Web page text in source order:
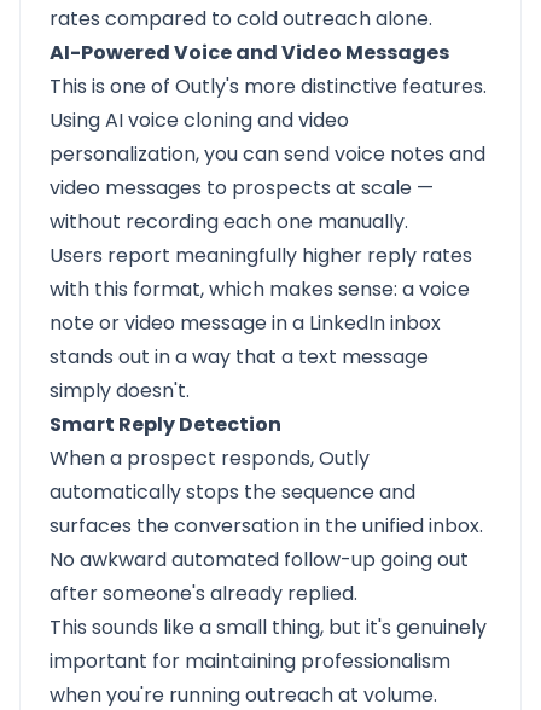
rates compared to cold outreach alone.
AI-Powered Voice and Video Messages
This is one of Outly's more distinctive features.
Using AI voice cloning and video
personalization, you can send voice notes and
video messages to prospects at scale —
without recording each one manually.
Users report meaningfully higher reply rates
with this format, which makes sense: a voice
note or video message in a LinkedIn inbox
stands out in a way that a text message
simply doesn't.
Smart Reply Detection
When a prospect responds, Outly
automatically stops the sequence and
surfaces the conversation in the unified inbox.
No awkward automated follow-up going out
after someone's already replied.
This sounds like a small thing, but it's genuinely
important for maintaining professionalism
when you're running outreach at volume.